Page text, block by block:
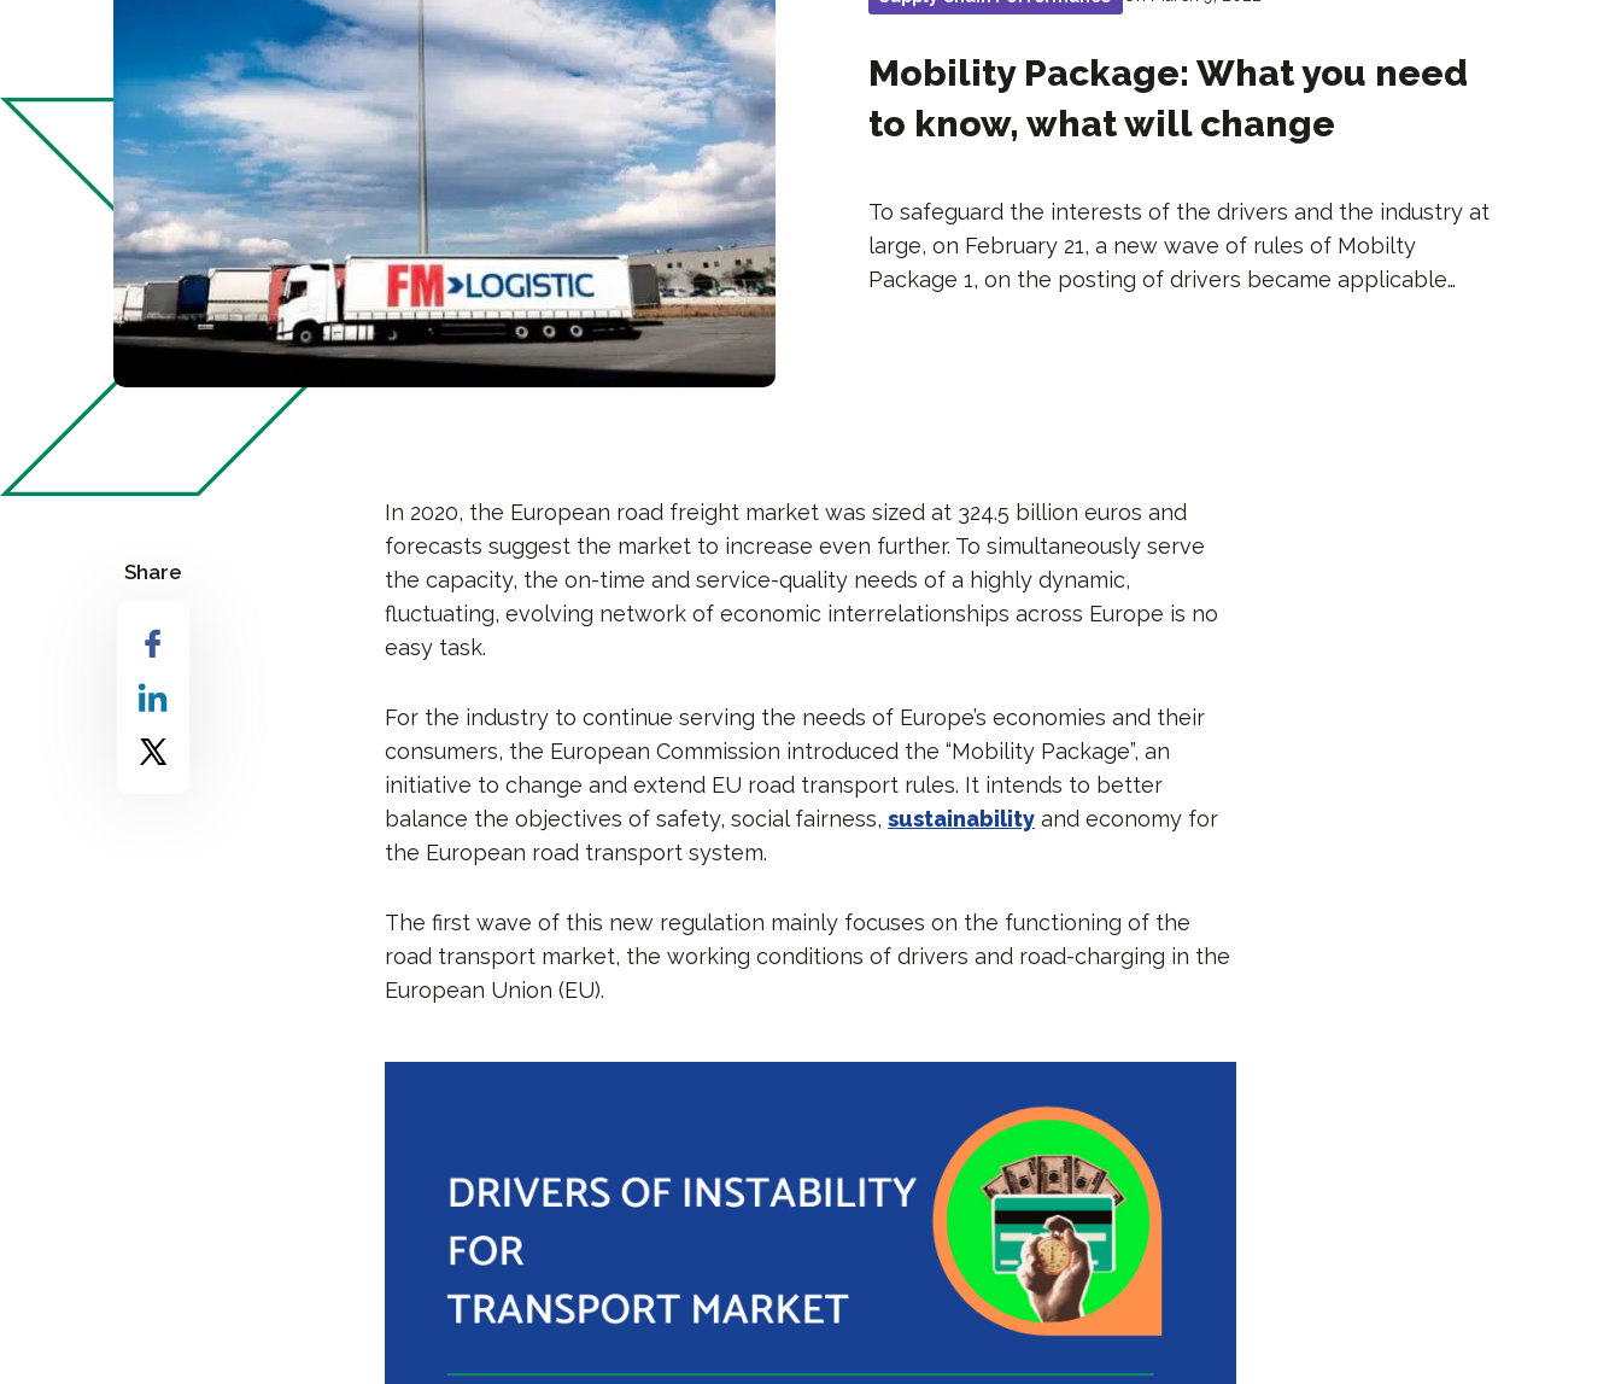
Mobility Package: What you need
to know, what will change
To safeguard the interests of the drivers and the industry at
large, on February 21, a new wave of rules of Mobilty
Package 1, on the posting of drivers became applicable…
Share
In 2020, the European road freight market was sized at 324.5 billion euros and
forecasts suggest the market to increase even further. To simultaneously serve
the capacity, the on-time and service-quality needs of a highly dynamic,
fluctuating, evolving network of economic interrelationships across Europe is no
easy task.
For the industry to continue serving the needs of Europe’s economies and their
consumers, the European Commission introduced the “Mobility Package”, an
initiative to change and extend EU road transport rules. It intends to better
balance the objectives of safety, social fairness,sustainability and economy for
the European road transport system.
The first wave of this new regulation mainly focuses on the functioning of the
road transport market, the working conditions of drivers and road-charging in the
European Union (EU).